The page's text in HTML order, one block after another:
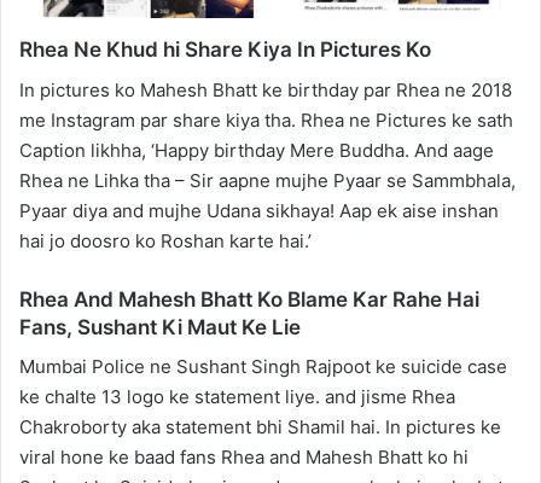
Rhea Ne Khud hi Share Kiya In Pictures Ko
In pictures ko Mahesh Bhatt ke birthday par Rhea ne 2018
me Instagram par share kiya tha. Rhea ne Pictures ke sath
Caption likhha, ‘Happy birthday Mere Buddha. And aage
Rhea ne Lihka tha – Sir aapne mujhe Pyaar se Sammbhala,
Pyaar diya and mujhe Udana sikhaya! Aap ek aise inshan
hai jo doosro ko Roshan karte hai.’
Rhea And Mahesh Bhatt Ko Blame Kar Rahe Hai
Fans, Sushant Ki Maut Ke Lie
Mumbai Police ne Sushant Singh Rajpoot ke suicide case
ke chalte 13 logo ke statement liye. and jisme Rhea
Chakroborty aka statement bhi Shamil hai. In pictures ke
viral hone ke baad fans Rhea and Mahesh Bhatt ko hi